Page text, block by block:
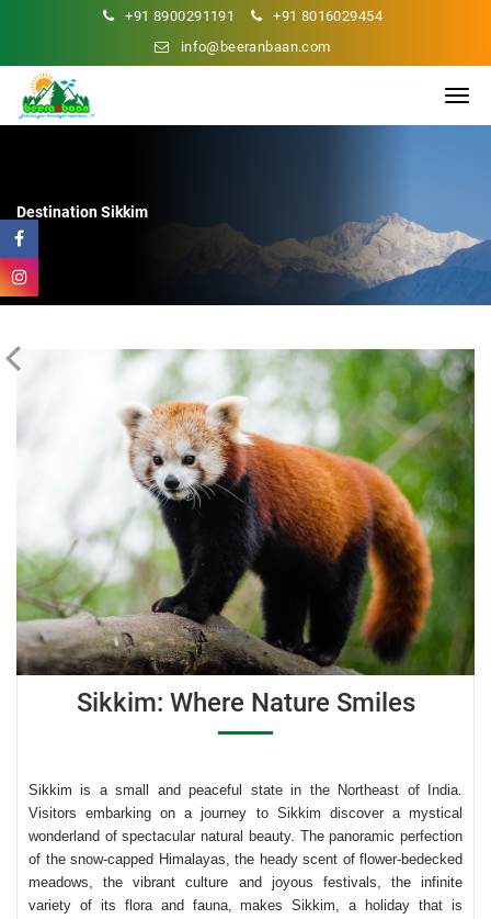
+91 8900291191
+91 8016029454
info@beeranbaan.com
DestinationSikkim
Sikkim: Where Nature Smiles
Sikkim is a small and peaceful state in the Northeast of India.
Visitorsembarking on a journey to Sikkim discover a mystical
wonderland of spectacular natural beauty. The panoramic perfection
of the snow-capped Himalayas, the heady scent of flower-bedecked
meadows, the vibrant culture and joyous festivals, the infinite
variety of its flora and fauna, makes Sikkim, a holiday that is